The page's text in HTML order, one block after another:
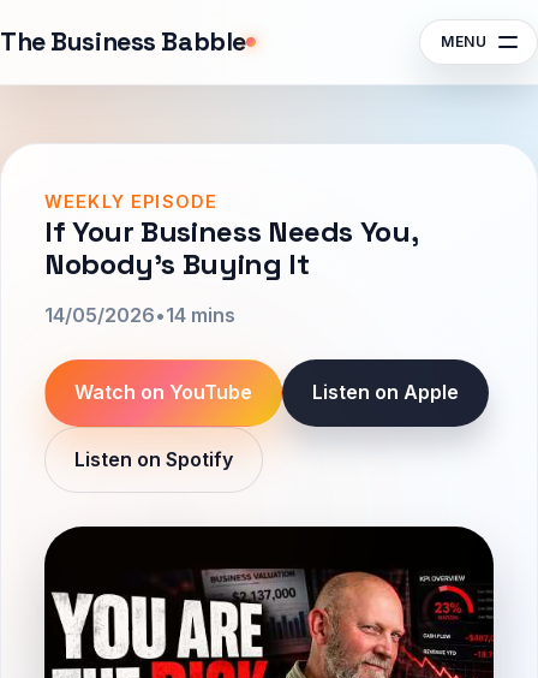
The Business Babble MENU
Sponsors
WEEKLY EPISODE
If Your Business Needs You,
Nobody’s Buying It
14/05/2026•14 mins
Watch on YouTube Listen on Apple
Listen on Spotify